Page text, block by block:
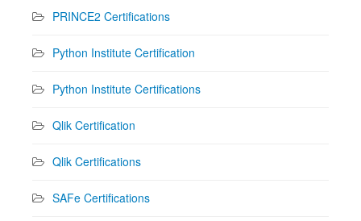
PRINCE2 Certifications
Python Institute Certification
Python Institute Certifications
Qlik Certification
Qlik Certifications
SAFe Certifications